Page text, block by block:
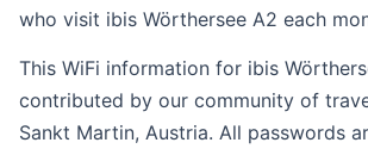
who visit ibis Wörthersee A2 each
This WiFi information for ibis
contributed by our community of
Sankt Martin, Austria. All passwords